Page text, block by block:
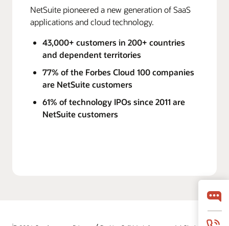
NetSuite pioneered a new generation of SaaS
applications and cloud technology.
43,000+ customers in 200+ countries
and dependent territories
77% of the Forbes Cloud 100 companies
are NetSuite customers
61% of technology IPOs since 2011 are
NetSuite customers